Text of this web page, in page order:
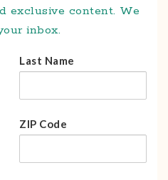
exclusive content. We
inbox.
Last Name
ZIP Code